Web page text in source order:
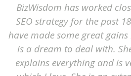
BizWisdom has worked
SEO strategy for the past
have made some great
is a dream to deal with.
explains everything and is